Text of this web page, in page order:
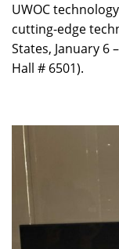
UWOC
cutting-edge
States, January 6
Hall # 6501).